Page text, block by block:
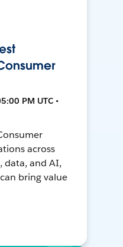
PM UTC •
across
data, and AI,
bring value